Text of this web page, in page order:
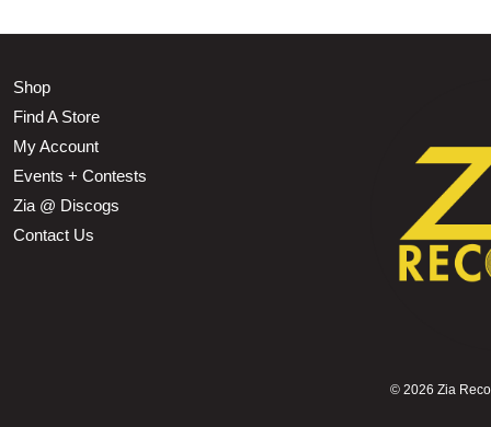
Shop
Find A Store
My Account
Events + Contests
Zia @ Discogs
Contact Us
© 2026 Zia